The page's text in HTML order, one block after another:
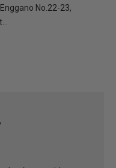
No.22-23,